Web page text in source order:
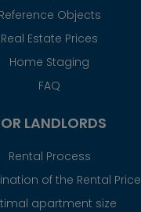
Reference Objects
Real Estate Prices
Home Staging
FAQ
LANDLORDS
Rental Process
of the Rental Price
apartment size